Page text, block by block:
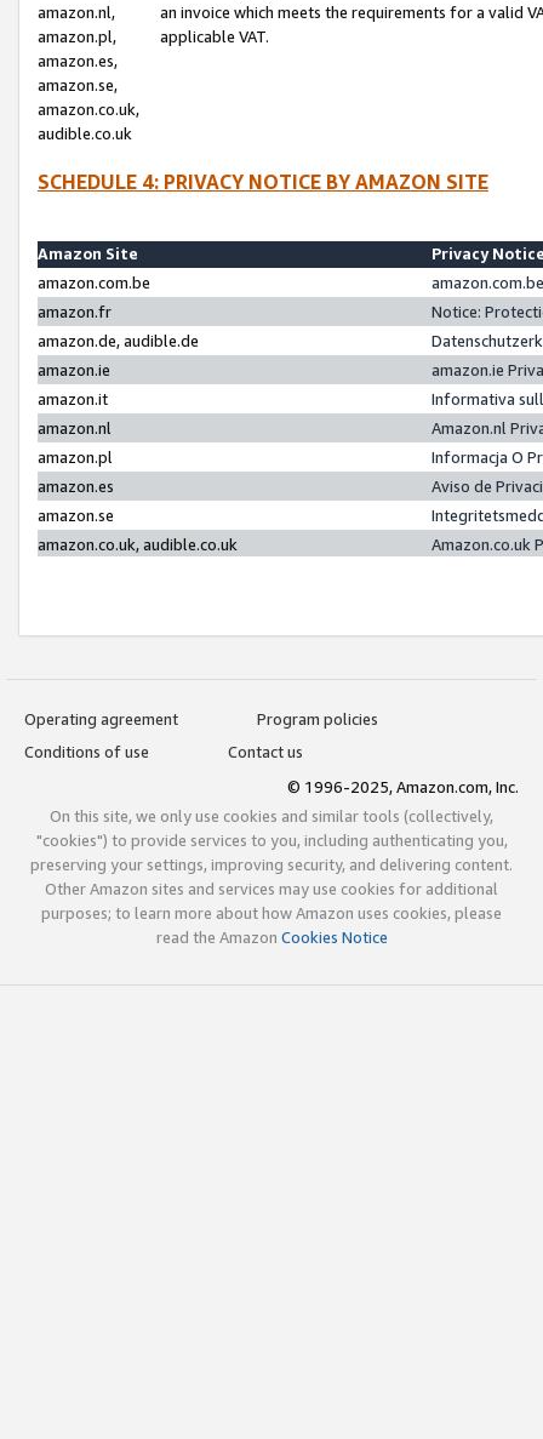
amazon.nl,
amazon.pl,
amazon.es,
amazon.se,
amazon.co.uk,
audible.co.uk
an invoice which meets the requirements for a valid
applicable VAT.
SCHEDULE 4: PRIVACY NOTICE BY AMAZON SITE
Amazon Site
Privacy
amazon.com.be
amazon.fr
Notice:
amazon.de, audible.de
amazon.ie
amazon.ie
amazon.it
Informativa
amazon.nl
Amazon.nl
amazon.pl
Informacja O
amazon.es
Aviso de
amazon.se
amazon.co.uk, audible.co.uk
Amazon.co.uk
Operating agreement
Program policies
Conditions of use
Contact us
© 1996-2025, Amazon.com, Inc.
On this site, we only use cookies and similar tools (collectively,
"cookies") to provide services to you, including authenticating you,
preserving your settings, improving security, and delivering content.
Other Amazon sites and services may use cookies for additional
purposes; to learn more about how Amazon uses cookies, please
read the Amazon Cookies Notice